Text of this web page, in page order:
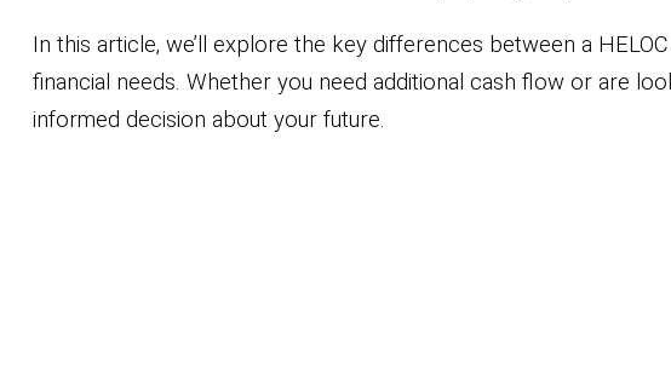
In this article, we’ll explore the key differences between a
financial needs. Whether you need additional cash flow or are
informed decision about your future.